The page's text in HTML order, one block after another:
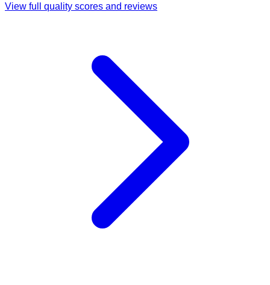
View full quality scores and reviews